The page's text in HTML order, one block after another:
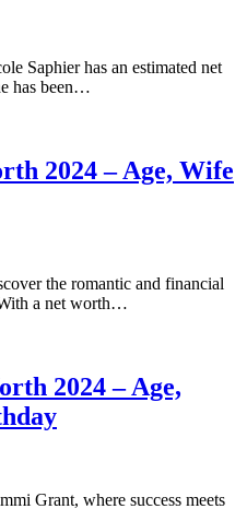
Saphier has an estimated net
has been…
2024 – Age, Wife
the romantic and financial
a net worth…
2024 – Age,
Grant, where success meets